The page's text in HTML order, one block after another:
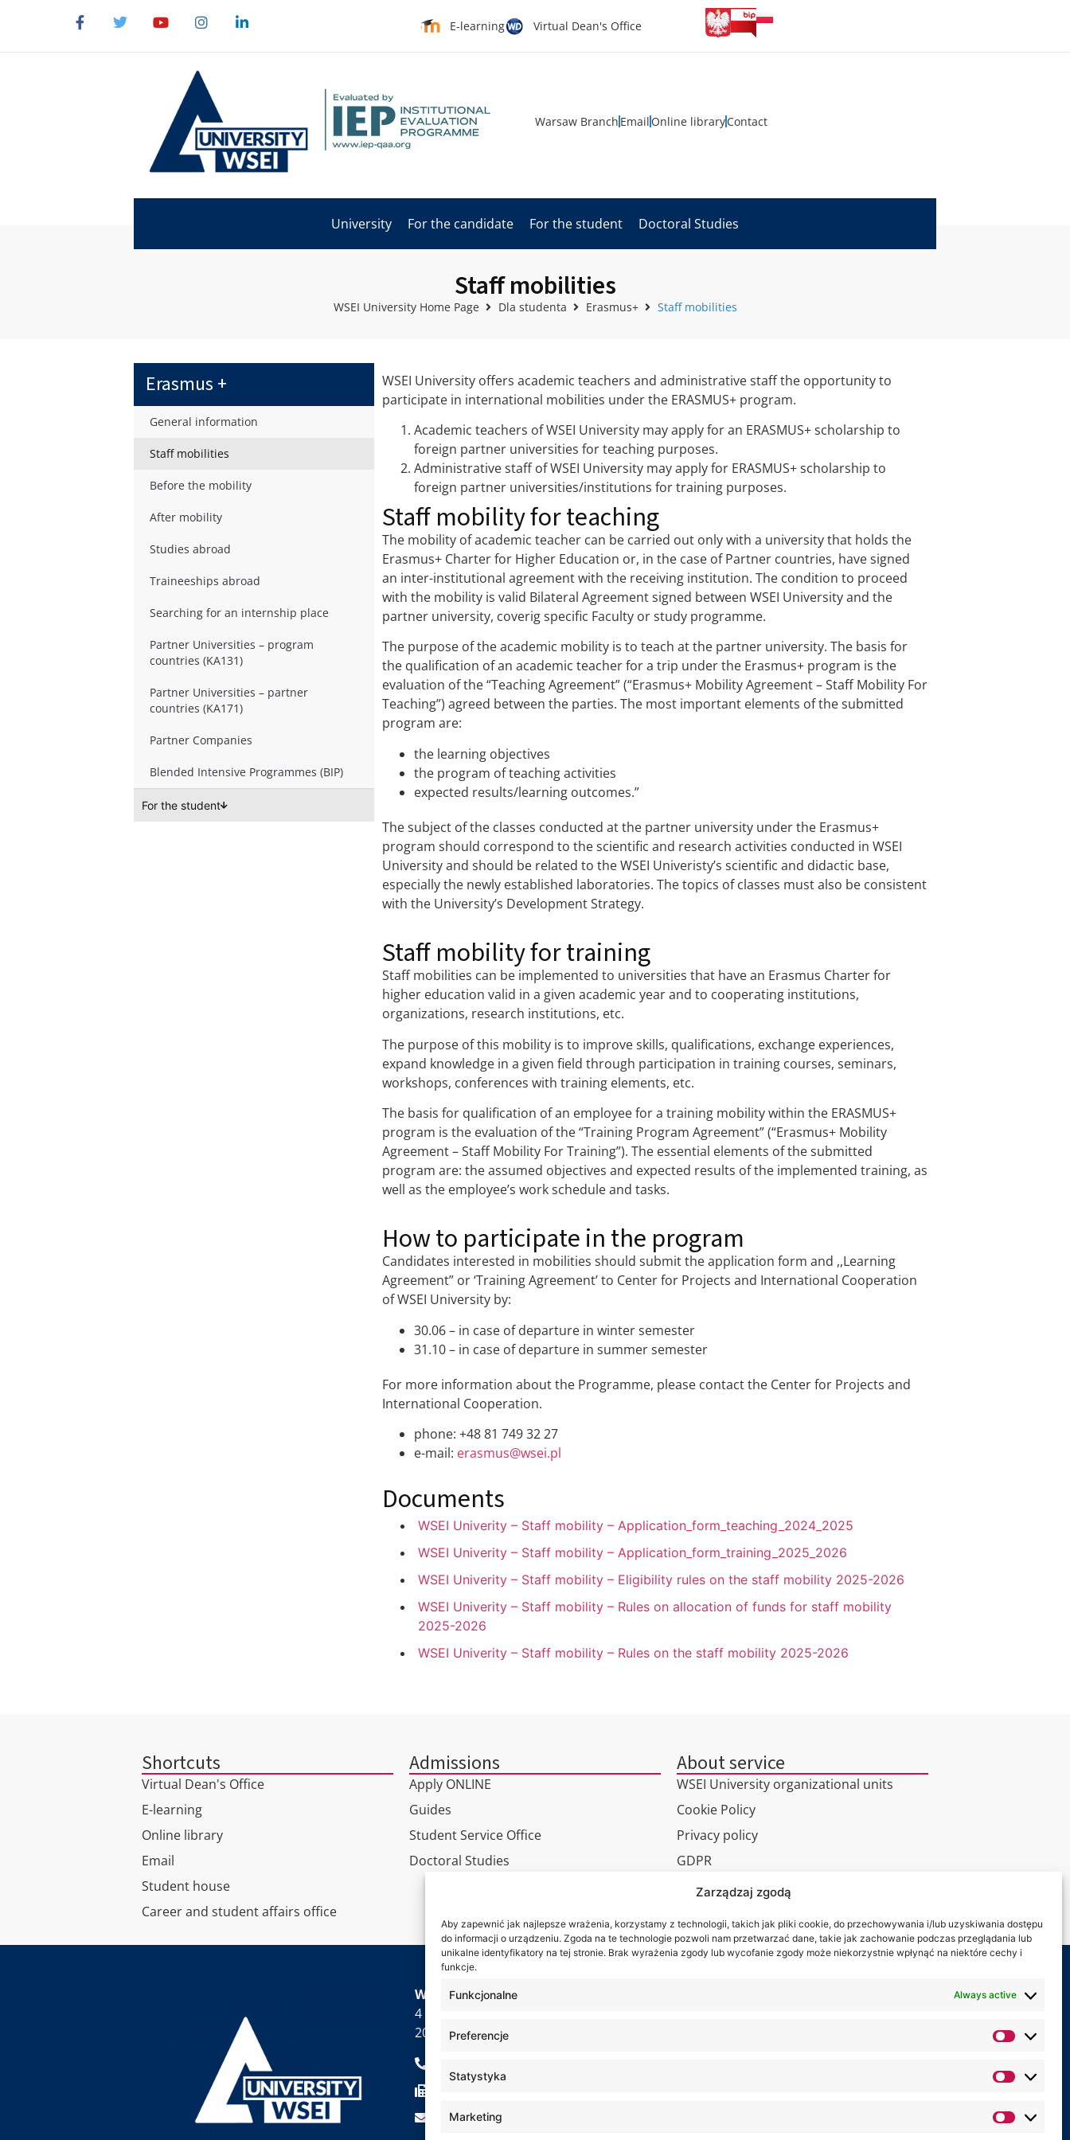
Zarządzaj zgodą
Aby zapewnić jak najlepsze wrażenia, korzystamy z technologii, takich jak pliki cookie, do przechowywania i/lub uzyskiwania dostępu
do informacji o urządzeniu. Zgoda na te technologie pozwoli nam przetwarzać dane, takie jak zachowanie podczas przeglądania lub
unikalne identyfikatory na tej stronie. Brak wyrażenia zgody lub wycofanie zgody może niekorzystnie wpłynąć na niektóre cechy i
funkcje.
Funkcjonalne Always active
Preferencje
Statystyka
Marketing
E-learning Virtual Dean's Office
Warsaw Branch Email Online libraryContact
University For the candidate For the student Doctoral Studies
Staff mobilities
WSEI University Home Page Dla studenta Erasmus+ Staff mobilities
Erasmus +
General information
Staff mobilities
Before the mobility
After mobility
Studies abroad
Traineeships abroad
Searching for an internship place
Partner Universities – program
countries (KA131)
Partner Universities – partner
countries (KA171)
Partner Companies
Blended Intensive Programmes (BIP)
For the student
WSEI University offers academic teachers and administrative staff the opportunity to
participate in international mobilities under the ERASMUS+ program.
Academic teachers of WSEI University may apply for an ERASMUS+ scholarship to
foreign partner universities for teaching purposes.
Administrative staff of WSEI University may apply for ERASMUS+ scholarship to
foreign partner universities/institutions for training purposes.
Staff mobility for teaching
The mobility of academic teacher can be carried out only with a university that holds the
Erasmus+ Charter for Higher Education or, in the case of Partner countries, have signed
an inter-institutional agreement with the receiving institution. The condition to proceed
with the mobility is valid Bilateral Agreement signed between WSEI University and the
partner university, coverig specific Faculty or study programme.
The purpose of the academic mobility is to teach at the partner university. The basis for
the qualification of an academic teacher for a trip under the Erasmus+ program is the
evaluation of the “Teaching Agreement” (“Erasmus+ Mobility Agreement – Staff Mobility For
Teaching”) agreed between the parties. The most important elements of the submitted
program are:
the learning objectives
the program of teaching activities
expected results/learning outcomes.”
The subject of the classes conducted at the partner university under the Erasmus+
program should correspond to the scientific and research activities conducted in WSEI
University and should be related to the WSEI Univeristy’s scientific and didactic base,
especially the newly established laboratories. The topics of classes must also be consistent
with the University’s Development Strategy.
Staff mobility for training
Staff mobilities can be implemented to universities that have an Erasmus Charter for
higher education valid in a given academic year and to cooperating institutions,
organizations, research institutions, etc.
The purpose of this mobility is to improve skills, qualifications, exchange experiences,
expand knowledge in a given field through participation in training courses, seminars,
workshops, conferences with training elements, etc.
The basis for qualification of an employee for a training mobility within the ERASMUS+
program is the evaluation of the “Training Program Agreement” (“Erasmus+ Mobility
Agreement – Staff Mobility For Training”). The essential elements of the submitted
program are: the assumed objectives and expected results of the implemented training, as
well as the employee’s work schedule and tasks.
How to participate in the program
Candidates interested in mobilities should submit the application form and ,,Learning
Agreement” or ‘Training Agreement’ to Center for Projects and International Cooperation
of WSEI University by:
30.06 – in case of departure in winter semester
31.10 – in case of departure in summer semester
For more information about the Programme, please contact the Center for Projects and
International Cooperation.
phone: +48 81 749 32 27
e-mail: erasmus@wsei.pl
Documents
WSEI Univerity – Staff mobility – Application_form_teaching_2024_2025
WSEI Univerity – Staff mobility – Application_form_training_2025_2026
WSEI Univerity – Staff mobility – Eligibility rules on the staff mobility 2025-2026
WSEI Univerity – Staff mobility – Rules on allocation of funds for staff mobility
2025-2026
WSEI Univerity – Staff mobility – Rules on the staff mobility 2025-2026
Shortcuts
Virtual Dean's Office
E-learning
Online library
Email
Student house
Career and student affairs office
Admissions
Apply ONLINE
Guides
Student Service Office
Doctoral Studies
About service
WSEI University organizational units
Cookie Policy
Privacy policy
GDPR
Virtual tour
WSEI University
4 Projektowa St.,
20-209 Lublin
kancelaria@wsei.pl